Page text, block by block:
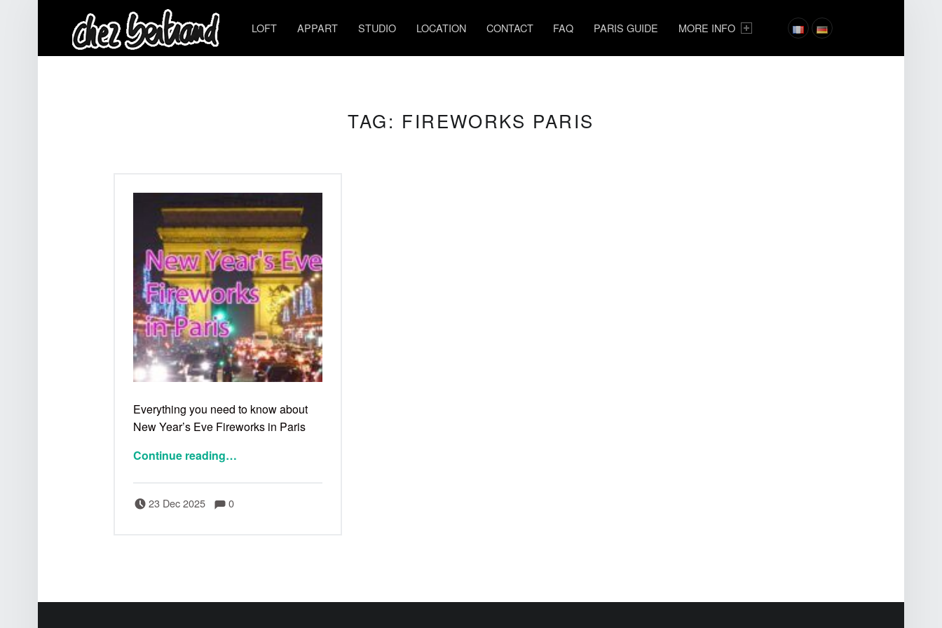
LOFT APPART STUDIO LOCATION CONTACT FAQ PARIS GUIDE MORE INFO
TAG: FIREWORKS PARIS
Everything you need to know about
New Year’s Eve Fireworks in Paris
Continue reading…
23 Dec 2025 Written by:
Bertrand Comments:
0